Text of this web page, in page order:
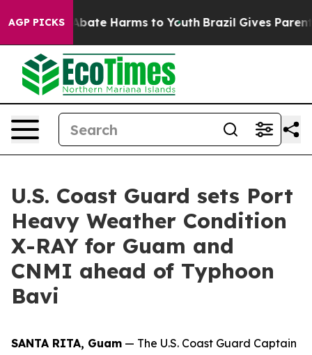
AGP PICKS
Fund to Abate Harms to Youth Brazil Gives Parents
U.S. Coast Guard sets Port
Heavy Weather Condition
X-RAY for Guam and
CNMI ahead of Typhoon
Bavi
SANTA RITA, Guam — The U.S. Coast Guard Captain